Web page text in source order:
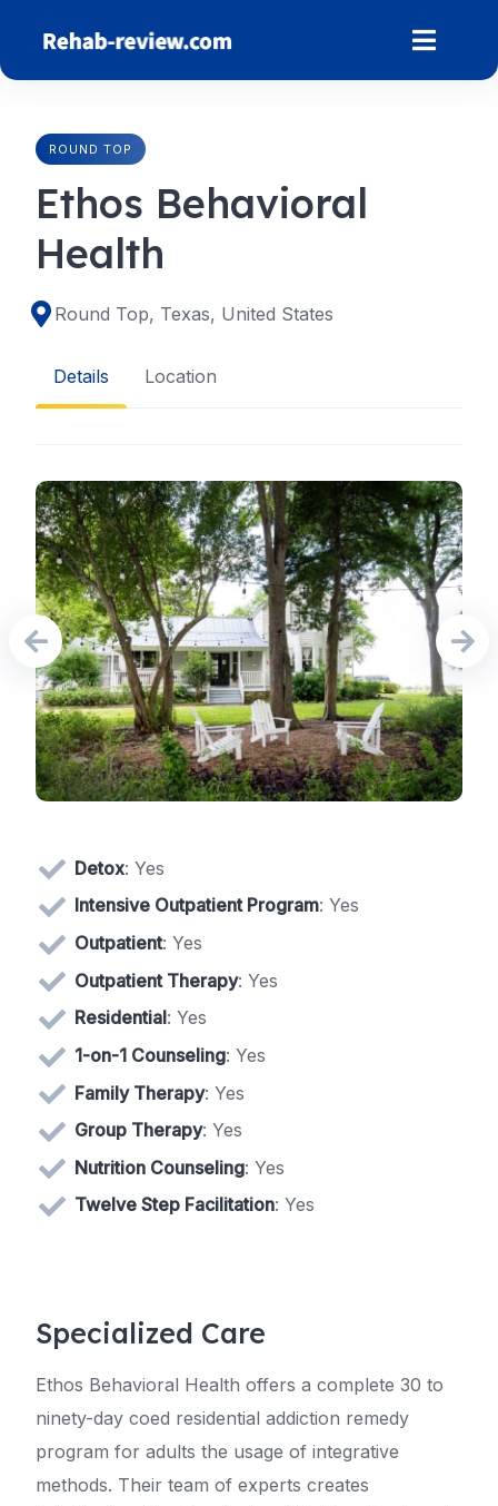
content
ROUND TOP
Ethos Behavioral
Health
Round Top, Texas, United States
Details Location
Detox: Yes
Intensive Outpatient Program: Yes
Outpatient: Yes
Outpatient Therapy: Yes
Residential: Yes
1-on-1 Counseling: Yes
Family Therapy: Yes
Group Therapy: Yes
Nutrition Counseling: Yes
Twelve Step Facilitation: Yes
Specialized Care
Ethos Behavioral Health offers a complete 30 to
ninety-day coed residential addiction remedy
program for adults the usage of integrative
methods. Their team of experts creates